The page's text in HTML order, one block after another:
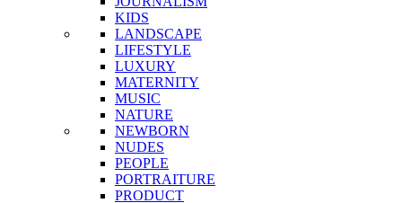
KIDS
LANDSCAPE
LIFESTYLE
LUXURY
MATERNITY
MUSIC
NATURE
NEWBORN
NUDES
PEOPLE
PORTRAITURE
PRODUCT